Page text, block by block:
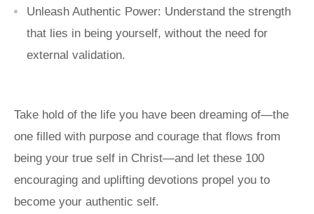
Unleash Authentic Power: Understand the strength
that lies in being yourself, without the need for
external validation.
Take hold of the life you have been dreaming of—the
one filled with purpose and courage that flows from
being your true self in Christ—and let these 100
encouraging and uplifting devotions propel you to
become your authentic self.